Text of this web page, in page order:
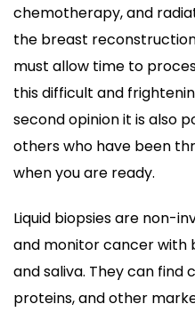
chemotherapy, and
the breast
must allow time to
this difficult and
second opinion it is also
others who have been
when you are ready.
Liquid biopsies are non-
and monitor cancer with
and saliva. They can find
proteins, and other